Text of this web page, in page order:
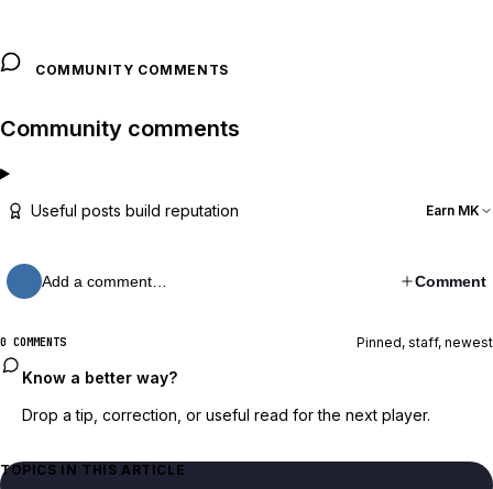
COMMUNITY COMMENTS
Community comments
Useful posts build reputation Earn MK
Add a comment… Comment
0 COMMENTS Pinned, staff, newest
Know a better way?
Drop a tip, correction, or useful read for the next player.
TOPICS IN THIS ARTICLE